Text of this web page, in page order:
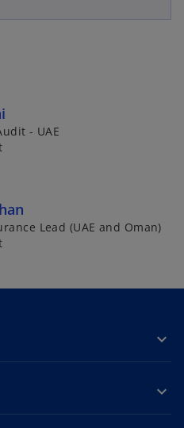
- UAE
Lead (UAE and Oman)